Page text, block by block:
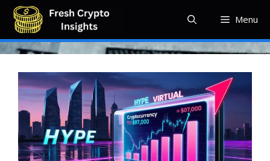
Skip
content
Menu